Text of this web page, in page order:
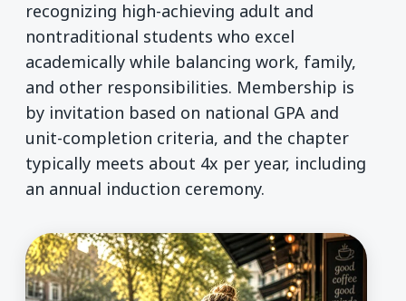
recognizing high-achieving adult and
nontraditional students who excel
academically while balancing work, family,
and other responsibilities. Membership is
by invitation based on national GPA and
unit-completion criteria, and the chapter
typically meets about 4x per year, including
an annual induction ceremony.